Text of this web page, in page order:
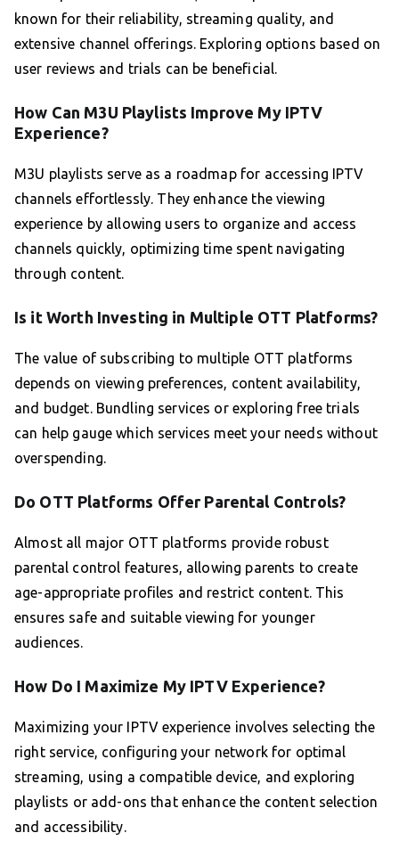
known for their reliability, streaming quality, and
extensive channel offerings. Exploring options based on
user reviews and trials can be beneficial.
How Can M3U Playlists Improve My IPTV
Experience?
M3U playlists serve as a roadmap for accessing IPTV
channels effortlessly. They enhance the viewing
experience by allowing users to organize and access
channels quickly, optimizing time spent navigating
through content.
Is it Worth Investing in Multiple OTT Platforms?
The value of subscribing to multiple OTT platforms
depends on viewing preferences, content availability,
and budget. Bundling services or exploring free trials
can help gauge which services meet your needs without
overspending.
Do OTT Platforms Offer Parental Controls?
Almost all major OTT platforms provide robust
parental control features, allowing parents to create
age-appropriate profiles and restrict content. This
ensures safe and suitable viewing for younger
audiences.
How Do I Maximize My IPTV Experience?
Maximizing your IPTV experience involves selecting the
right service, configuring your network for optimal
streaming, using a compatible device, and exploring
playlists or add-ons that enhance the content selection
and accessibility.